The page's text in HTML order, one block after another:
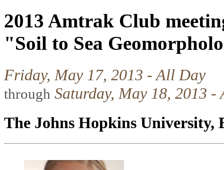
2013 Amtrak Club
"Soil to Sea
Friday, May 17, 2013 - All Day
through Saturday, May 18, 2013 -
The Johns Hopkins